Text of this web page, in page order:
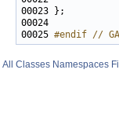
00025 #endif //
All Classes Namespaces